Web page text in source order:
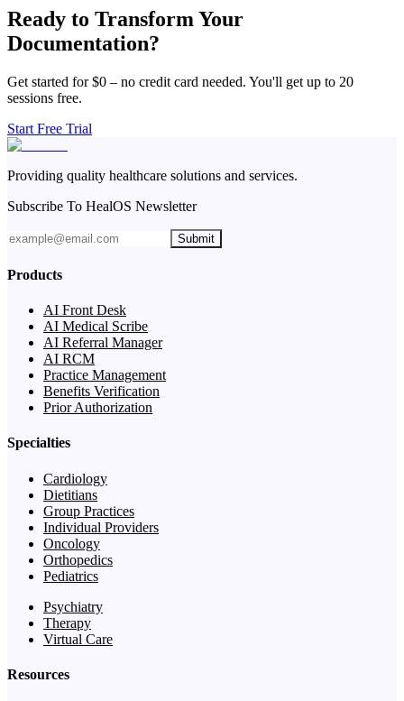
Ready to Transform Your
Documentation?
Get started for $0 – no credit card needed. You'll get up to 20
sessions free.
Start Free Trial
Providing quality healthcare solutions and services.
Subscribe To HealOS Newsletter
Submit
Products
AI Front Desk
AI Medical Scribe
AI Referral Manager
AI RCM
Practice Management
Benefits Verification
Prior Authorization
Specialties
Cardiology
Dietitians
Group Practices
Individual Providers
Oncology
Orthopedics
Pediatrics
Psychiatry
Therapy
Virtual Care
Resources